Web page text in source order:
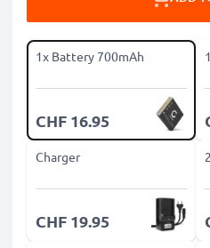
1x Battery 700mAh
CHF 16.95
Charger
CHF 19.95